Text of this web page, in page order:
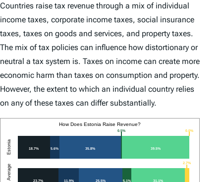
Countries raise tax revenue through a mix of individual
income taxes, corporate income taxes, social insurance
taxes, taxes on goods and services, and property taxes.
The mix of tax policies can influence how distortionary or
neutral a tax system is. Taxes on income can create more
economic harm than taxes on consumption and property.
However, the extent to which an individual country relies
on any of these taxes can differ substantially.